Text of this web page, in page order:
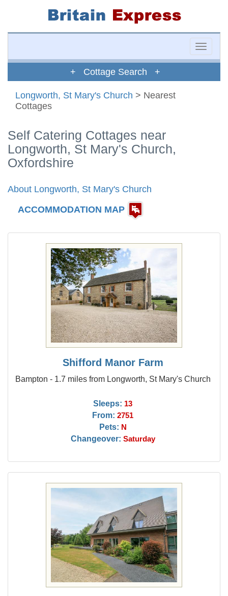
Toggle
+ Cottage Search +
Longworth, St Mary's Church > Nearest
Cottages
Self Catering Cottages near
Longworth, St Mary's Church,
Oxfordshire
About Longworth, St Mary's Church
ACCOMMODATION MAP
Shifford Manor Farm
Bampton - 1.7 miles from Longworth, St Mary's Church
Sleeps: 13
From: 2751
Pets: N
Changeover: Saturday